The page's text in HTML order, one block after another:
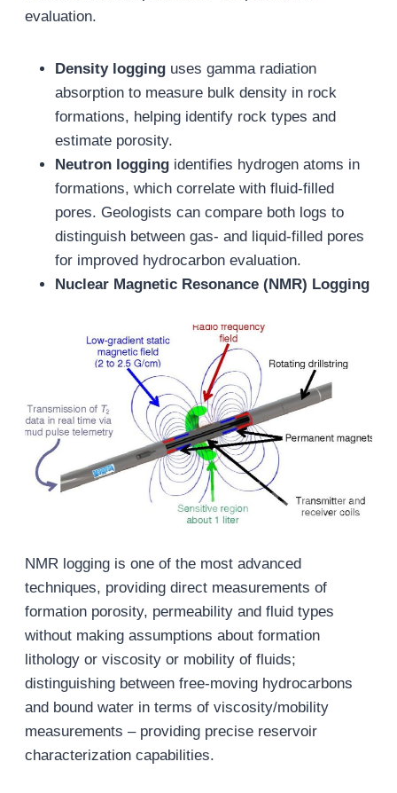
evaluation.
Density logginguses gamma radiation
absorption to measure bulk density in rock
formations, helping identify rock types and
estimate porosity.
Neutron loggingidentifies hydrogen atoms in
formations, which correlate with fluid-filled
pores. Geologists can compare both logs to
distinguish between gas- and liquid-filled pores
for improved hydrocarbon evaluation.
Nuclear Magnetic Resonance (NMR) Logging
NMR logging is one of the most advanced
techniques, providing direct measurements of
formation porosity, permeability and fluid types
without making assumptions about formation
lithology or viscosity or mobility of fluids;
distinguishing between free-moving hydrocarbons
and bound water in terms of viscosity/mobility
measurements – providing precise reservoir
characterization capabilities.